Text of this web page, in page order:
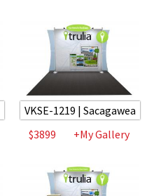
VKSE-1219 | Sacagawea
$3899
+My Gallery